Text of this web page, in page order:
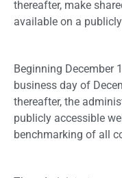
thereafter, make
available on a
Beginning December
business day of
thereafter, the
publicly accessible
benchmarking of all